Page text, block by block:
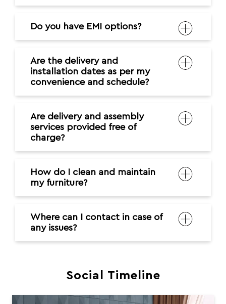
Do you have EMI options?
Are the delivery and
installation dates as per my
convenience and schedule?
Are delivery and assembly
services provided free of
charge?
How do I clean and maintain
my furniture?
Where can I contact in case of
any issues?
Social Timeline